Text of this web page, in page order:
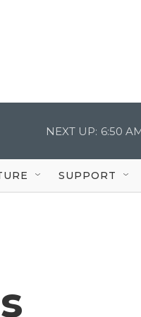
NEXT UP: 6:50
SUPPORT